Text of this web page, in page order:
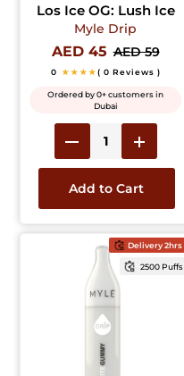
Los Ice OG: Lush Ice
Myle Drip
AED 45 AED 59
0 ★★★★( 0 Reviews )
Ordered by 0+ customers in
Dubai
Add to Cart
Delivery 2hrs
2500 Puffs